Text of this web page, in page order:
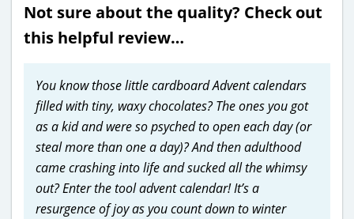
Not sure about the quality? Check out
this helpful review…
You know those little cardboard Advent calendars
filled with tiny, waxy chocolates? The ones you got
as a kid and were so psyched to open each day (or
steal more than one a day)? And then adulthood
came crashing into life and sucked all the whimsy
out? Enter the tool advent calendar! It’s a
resurgence of joy as you count down to winter